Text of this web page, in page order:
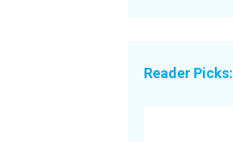
Reader Picks: